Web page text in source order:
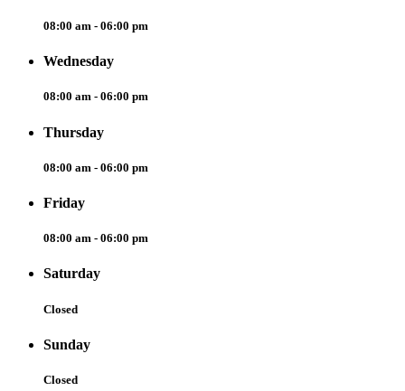
08:00 am - 06:00 pm
Wednesday
08:00 am - 06:00 pm
Thursday
08:00 am - 06:00 pm
Friday
08:00 am - 06:00 pm
Saturday
Closed
Sunday
Closed